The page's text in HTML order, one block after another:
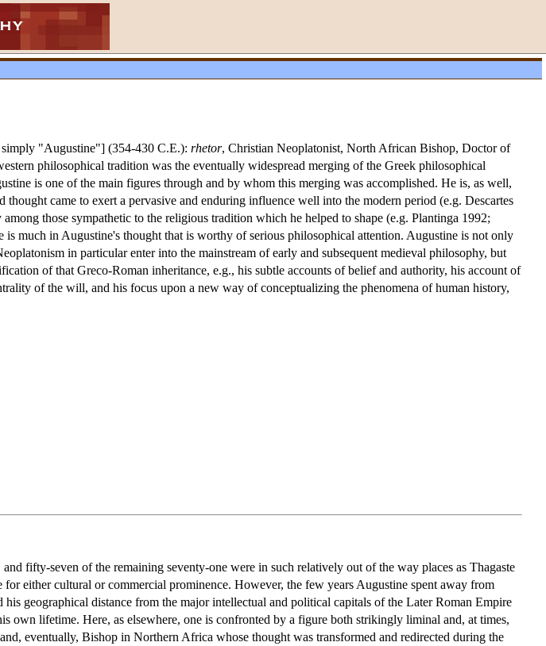
"Augustine"] (354-430 C.E.): rhetor, Christian Neoplatonist, North African Bishop, Doctor of
philosophical tradition was the eventually widespread merging of the Greek philosophical
is one of the main figures through and by whom this merging was accomplished. He is, as well,
came to exert a pervasive and enduring influence well into the modern period (e.g. Descartes
those sympathetic to the religious tradition which he helped to shape (e.g. Plantinga 1992;
much in Augustine's thought that is worthy of serious philosophical attention. Augustine is not only
in particular enter into the mainstream of early and subsequent medieval philosophy, but
of that Greco-Roman inheritance, e.g., his subtle accounts of belief and authority, his account of
of the will, and his focus upon a new way of conceptualizing the phenomena of human history,
fifty-seven of the remaining seventy-one were in such relatively out of the way places as Thagaste
either cultural or commercial prominence. However, the few years Augustine spent away from
geographical distance from the major intellectual and political capitals of the Later Roman Empire
own lifetime. Here, as elsewhere, one is confronted by a figure both strikingly liminal and, at times,
eventually, Bishop in Northern Africa whose thought was transformed and redirected during the